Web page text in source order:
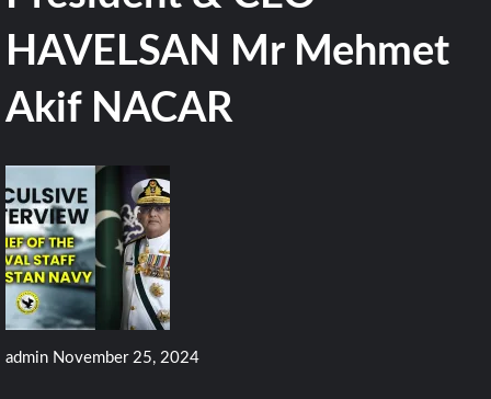
HAVELSAN Mr Mehmet
Akif NACAR
admin November 25, 2024